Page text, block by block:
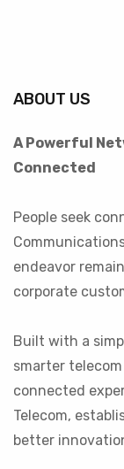
ABOUT US
A Powerful
Connected
People seek
endeavor
corporate
Built with a
smarter
connected
Telecom,
better